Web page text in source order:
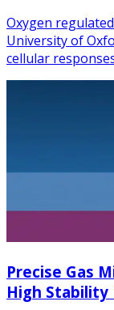
Oxygen
University of
cellular
Precise Gas
High Stability